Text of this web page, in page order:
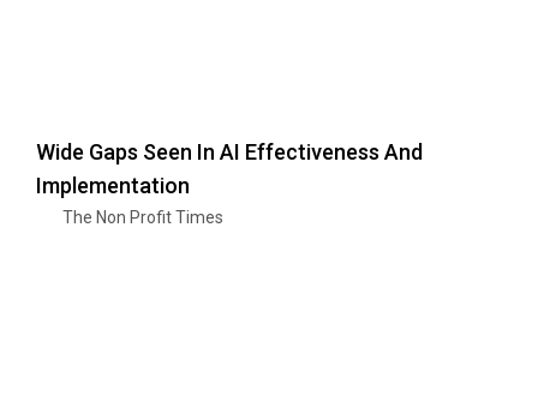
Wide Gaps Seen In AI Effectiveness And
Implementation
The Non Profit Times